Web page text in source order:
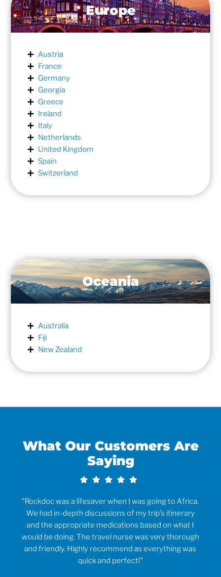
Europe
Austria
France
Germany
Georgia
Greece
Ireland
Italy
Netherlands
United Kingdom
Spain
Switzerland
Oceania
Australia
Fiji
New Zealand
What Our Customers Are
Saying
"Rockdoc was a lifesaver when I was going to Africa.
We had in-depth discussions of my trip’s itinerary
and the appropriate medications based on what I
would be doing. The travel nurse was very thorough
and friendly. Highly recommend as everything was
quick and perfect!"